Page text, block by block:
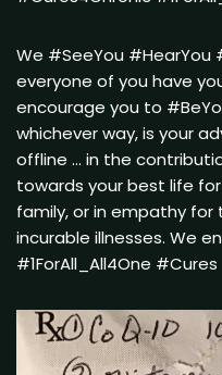
We #SeeYou #HearYou
everyone of you have
encourage you to
whichever way, is your
offline … in the
towards your best life
family, or in empathy
incurable illnesses. We
#1ForAll_All4One #Cures